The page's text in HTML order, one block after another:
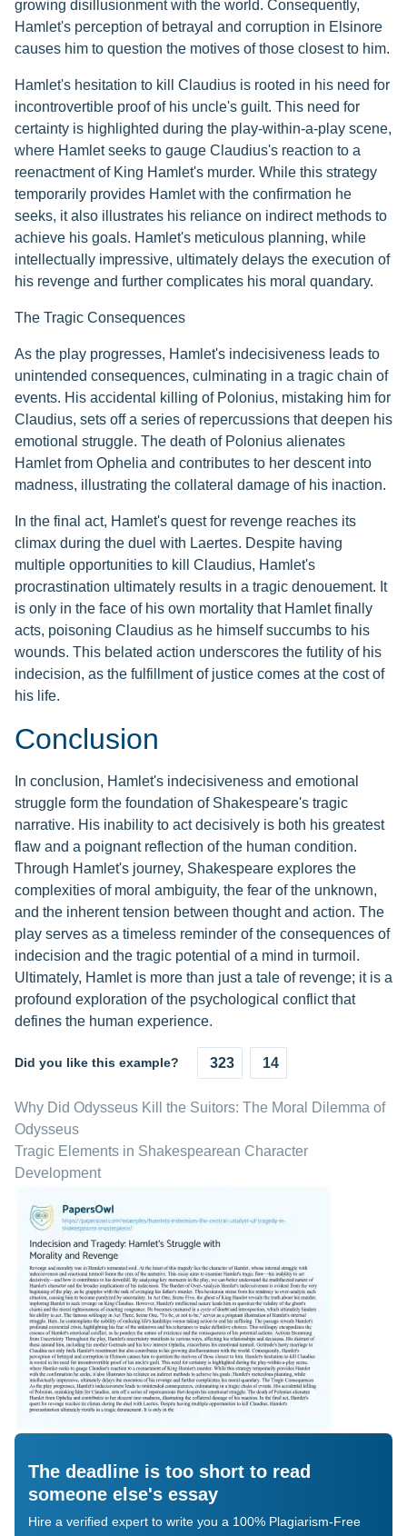
growing disillusionment with the world. Consequently,
Hamlet's perception of betrayal and corruption in Elsinore
causes him to question the motives of those closest to him.
Hamlet's hesitation to kill Claudius is rooted in his need for
incontrovertible proof of his uncle's guilt. This need for
certainty is highlighted during the play-within-a-play scene,
where Hamlet seeks to gauge Claudius's reaction to a
reenactment of King Hamlet's murder. While this strategy
temporarily provides Hamlet with the confirmation he
seeks, it also illustrates his reliance on indirect methods to
achieve his goals. Hamlet's meticulous planning, while
intellectually impressive, ultimately delays the execution of
his revenge and further complicates his moral quandary.
The Tragic Consequences
As the play progresses, Hamlet's indecisiveness leads to
unintended consequences, culminating in a tragic chain of
events. His accidental killing of Polonius, mistaking him for
Claudius, sets off a series of repercussions that deepen his
emotional struggle. The death of Polonius alienates
Hamlet from Ophelia and contributes to her descent into
madness, illustrating the collateral damage of his inaction.
In the final act, Hamlet's quest for revenge reaches its
climax during the duel with Laertes. Despite having
multiple opportunities to kill Claudius, Hamlet's
procrastination ultimately results in a tragic denouement. It
is only in the face of his own mortality that Hamlet finally
acts, poisoning Claudius as he himself succumbs to his
wounds. This belated action underscores the futility of his
indecision, as the fulfillment of justice comes at the cost of
his life.
Conclusion
In conclusion, Hamlet's indecisiveness and emotional
struggle form the foundation of Shakespeare's tragic
narrative. His inability to act decisively is both his greatest
flaw and a poignant reflection of the human condition.
Through Hamlet's journey, Shakespeare explores the
complexities of moral ambiguity, the fear of the unknown,
and the inherent tension between thought and action. The
play serves as a timeless reminder of the consequences of
indecision and the tragic potential of a mind in turmoil.
Ultimately, Hamlet is more than just a tale of revenge; it is a
profound exploration of the psychological conflict that
defines the human experience.
Did you like this example? 323 14
Why Did Odysseus Kill the Suitors: The Moral Dilemma of
Odysseus
Tragic Elements in Shakespearean Character
Development
The deadline is too short to read
someone else's essay
Hire a verified expert to write you a 100% Plagiarism-Free